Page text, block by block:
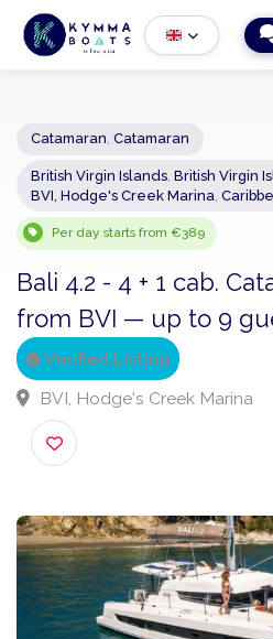
− 2 +
British Virgin Islands,British
Per day starts from €389
Bali 4.2 - 4 + 1 cab.
from BVI — up to 9
Verified Listing
BVI, Hodge's Creek Marina